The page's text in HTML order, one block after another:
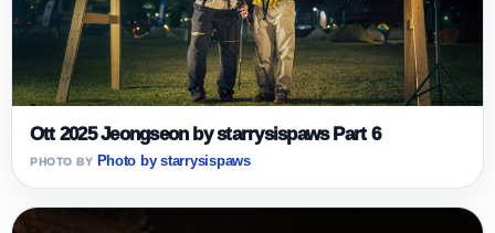
Ott 2025 Jeongseon by starrysispaws Part 6
Photo by starrysispaws